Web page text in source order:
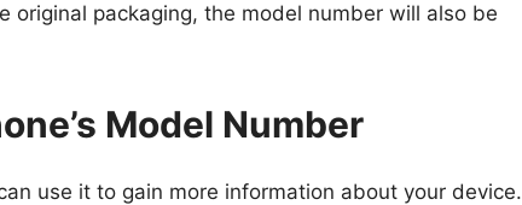
original packaging, the model number will also be
Model Number
use it to gain more information about your device.